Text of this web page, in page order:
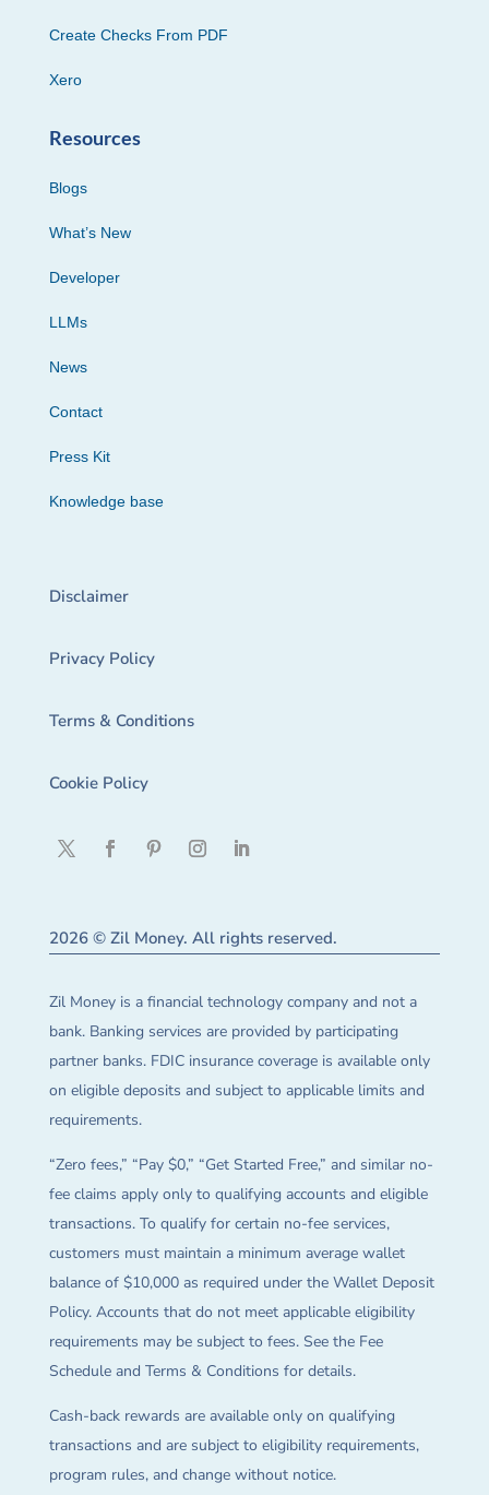
Create Checks From PDF
Xero
Resources
Blogs
What’s New
Developer
LLMs
News
Contact
Press Kit
Knowledge base
Disclaimer
Privacy Policy
Terms & Conditions
Cookie Policy
2026 © Zil Money. All rights reserved.
Zil Money is a financial technology company and not a
bank. Banking services are provided by participating
partner banks. FDIC insurance coverage is available only
on eligible deposits and subject to applicable limits and
requirements.
“Zero fees,” “Pay $0,” “Get Started Free,” and similar no-
fee claims apply only to qualifying accounts and eligible
transactions. To qualify for certain no-fee services,
customers must maintain a minimum average wallet
balance of $10,000 as required under the Wallet Deposit
Policy. Accounts that do not meet applicable eligibility
requirements may be subject to fees. See the Fee
Schedule and Terms & Conditions for details.
Cash-back rewards are available only on qualifying
transactions and are subject to eligibility requirements,
program rules, and change without notice.